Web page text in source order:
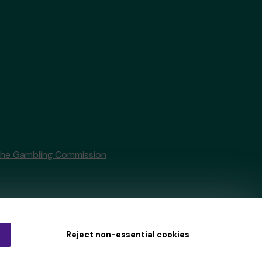
Reject non-essential cookies
Gambling Commission
bythe Gambling Commissionunder